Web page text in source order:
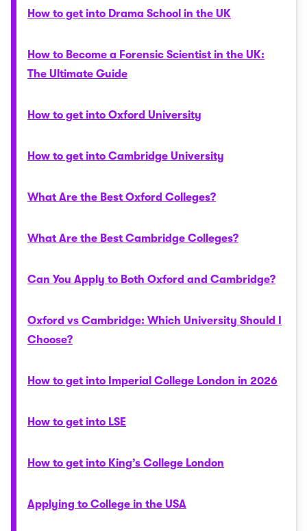
How to get into Drama School in the UK
How to Become a Forensic Scientist in the UK:
The Ultimate Guide
How to get into Oxford University
How to get into Cambridge University
What Are the Best Oxford Colleges?
What Are the Best Cambridge Colleges?
Can You Apply to Both Oxford and Cambridge?
Oxford vs Cambridge: Which University Should I
Choose?
How to get into Imperial College London in 2026
How to get into LSE
How to get into King’s College London
Applying to College in the USA